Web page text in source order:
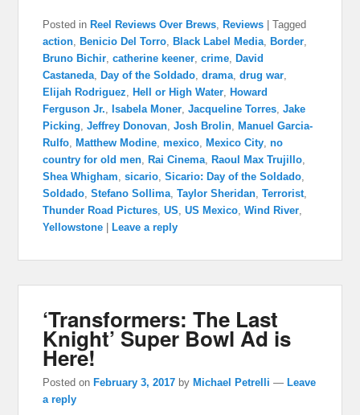
Posted in Reel Reviews Over Brews, Reviews |Tagged
action, Benicio Del Torro, Black Label Media, Border,
Bruno Bichir,catherine keener,crime, David
Castaneda, Day of the Soldado,drama,drug war,
Elijah Rodriguez, Hell or High Water, Howard
Ferguson Jr., Isabela Moner,Jacqueline Torres,Jake
Picking,Jeffrey Donovan,Josh Brolin, Manuel Garcia-
Rulfo, Matthew Modine,mexico, Mexico City,no
country for old men, Rai Cinema, Raoul Max Trujillo,
Shea Whigham,sicario,Sicario: Day of the Soldado,
Soldado,Stefano Sollima,Taylor Sheridan,Terrorist,
Thunder Road Pictures,US,US Mexico,Wind River,
Yellowstone
Leave a reply
‘Transformers: The Last
Knight’ Super Bowl Ad is
Here!
Posted on February 3, 2017 by Michael Petrelli — Leave
a reply